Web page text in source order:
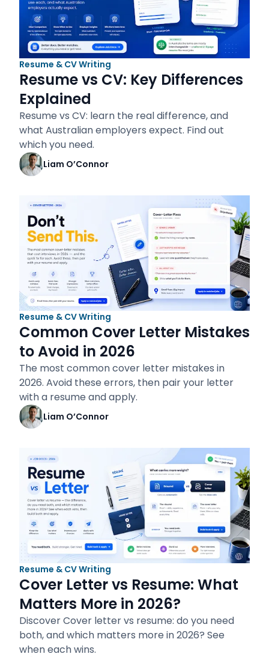
Resume & CV Writing
Resume vs CV: Key Differences
Explained
Resume vs CV: learn the real difference, and
what Australian employers expect. Find out
which you need.
Liam O’Connor
Resume & CV Writing
Common Cover Letter Mistakes
to Avoid in 2026
The most common cover letter mistakes in
2026. Avoid these errors, then pair your letter
with a resume and apply.
Liam O’Connor
Resume & CV Writing
Cover Letter vs Resume: What
Matters More in 2026?
Discover Cover letter vs resume: do you need
both, and which matters more in 2026? See
when each wins.